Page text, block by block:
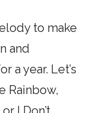
to make
and
a year. Let’s
Rainbow,